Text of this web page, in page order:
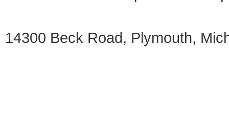
14300 Beck Road, Plymouth,